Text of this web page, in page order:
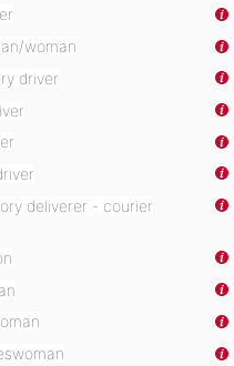
woman
driver
deliverer - courier